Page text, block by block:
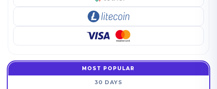
MOST POPULAR
30 DAYS